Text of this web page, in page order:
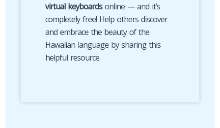
virtual keyboardsonline — and it’s
completely free! Help others discover
and embrace the beauty of the
Hawaiian language by sharing this
helpful resource.